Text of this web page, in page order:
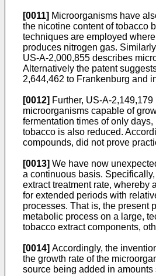
[0011] Microorganisms have
the nicotine content of tobacco
techniques are employed
produces nitrogen gas.
US-A-2,000,855 describes
Alternatively the patent
2,644,462 to Frankenburg and
[0012] Further, US-A-
microorganisms capable of
fermentation times of only
tobacco is also reduced.
compounds, did not prove
[0013] We have now
a continuous basis.
extract treatment rate, whereby
for extended periods with
processes. That is, the present
metabolic process on a large,
tobacco extract components,
[0014] Accordingly, the
the growth rate of the
source being added in